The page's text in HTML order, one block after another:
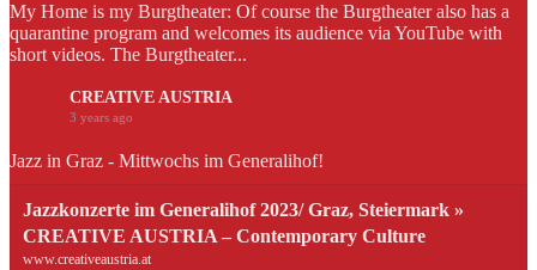
My Home is my Burgtheater: Of course the Burgtheater also has a
quarantine program and welcomes its audience via YouTube with
short videos. The Burgtheater...
CREATIVE AUSTRIA
3 years ago
Jazz in Graz - Mittwochs im Generalihof!
Jazzkonzerte im Generalihof 2023/ Graz, Steiermark »
CREATIVE AUSTRIA – Contemporary Culture
www.creativeaustria.at